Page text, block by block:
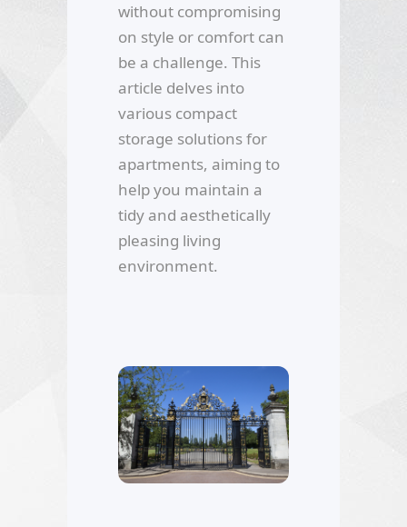
without compromising
on style or comfort can
be a challenge. This
article delves into
various compact
storage solutions for
apartments, aiming to
help you maintain a
tidy and aesthetically
pleasing living
environment.